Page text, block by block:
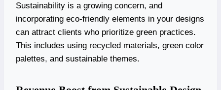
Sustainability is a growing concern, and
incorporating eco-friendly elements in your designs
can attract clients who prioritize green practices.
This includes using recycled materials, green color
palettes, and sustainable themes.